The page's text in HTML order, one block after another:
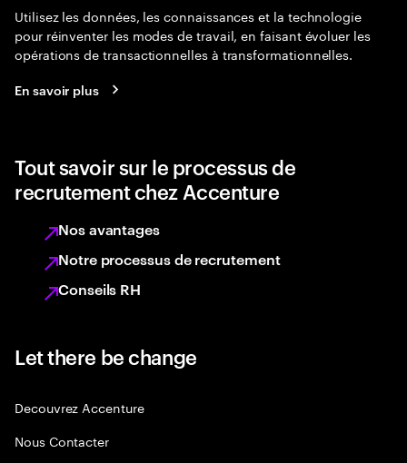
Utilisez les données, les connaissances et la technologie
pour réinventer les modes de travail, en faisant évoluer les
opérations de transactionnelles à transformationnelles.
En savoir plus
Tout savoir sur le processus de
recrutement chez Accenture
Nos avantages
Notre processus de recrutement
Conseils RH
Let there be change
Decouvrez Accenture
Nous Contacter